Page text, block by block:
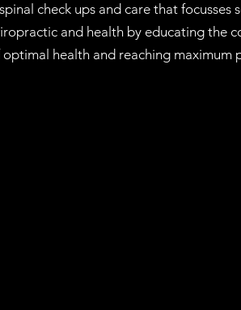
check ups and care that focusses
and health by educating the
health and reaching maximum